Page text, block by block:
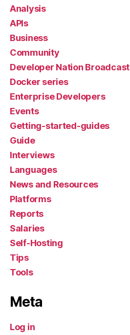
Analysis
APIs
Business
Community
Developer Nation Broadcast
Docker series
Enterprise Developers
Events
Getting-started-guides
Guide
Interviews
Languages
News and Resources
Platforms
Reports
Salaries
Self-Hosting
Tips
Tools
Meta
Log in